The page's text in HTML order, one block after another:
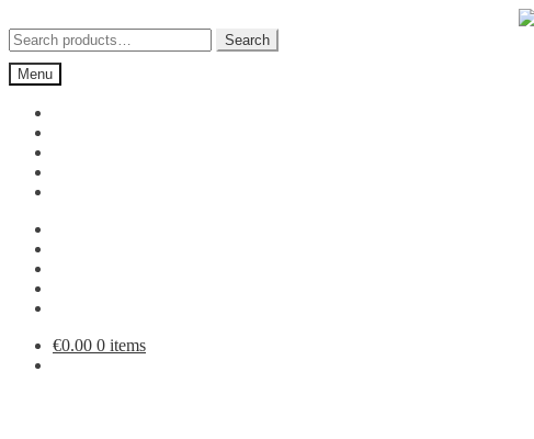
to
navigation
to
content
Search
for:
Search
Menu
€0.00 0 items